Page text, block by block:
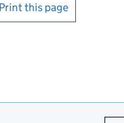
Print this page